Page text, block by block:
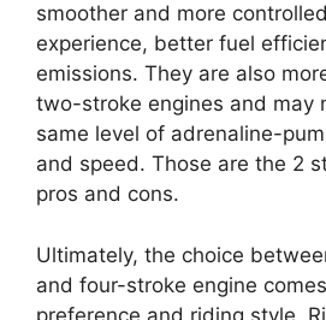
smoother and more
experience, better fuel
emissions. They are also
two-stroke engines and may
same level of adrenaline-
and speed. Those are the 2
pros and cons.
Ultimately, the choice
and four-stroke engine
preference and riding style.